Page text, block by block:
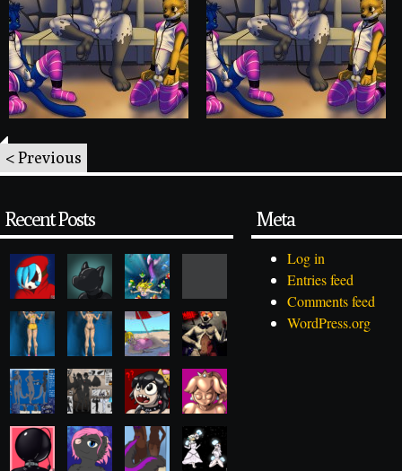
< Previous
Recent Posts Meta
Log in
Entries feed
Comments feed
WordPress.org